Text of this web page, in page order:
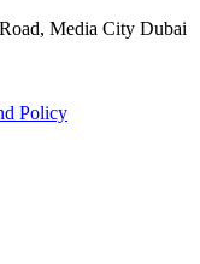
Media City Dubai
Policy